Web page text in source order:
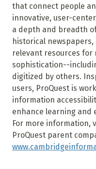
that connect people
innovative, user-
a depth and breadth
historical
relevant resources for
sophistication--
digitized by others.
users, ProQuest is
information
enhance learning and
For more information,
ProQuest parent